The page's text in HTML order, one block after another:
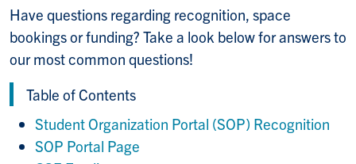
Have questions regarding recognition, space
bookings or funding? Take a look below for answers to
our most common questions!
Table of Contents
Student Organization Portal (SOP) Recognition
SOP Portal Page